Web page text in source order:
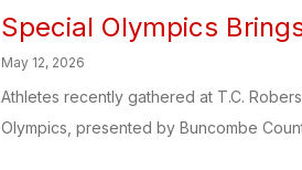
Special Olympics
May 12, 2026
Athletes recently gathered at T.C.
Olympics, presented by Buncombe